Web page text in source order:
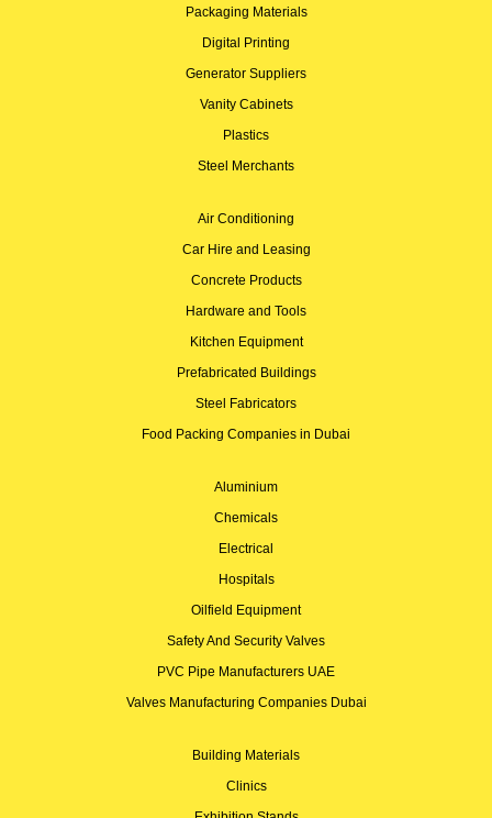
Packaging Materials
Digital Printing
Generator Suppliers
Vanity Cabinets
Plastics
Steel Merchants
Air Conditioning
Car Hire and Leasing
Concrete Products
Hardware and Tools
Kitchen Equipment
Prefabricated Buildings
Steel Fabricators
Food Packing Companies in Dubai
Aluminium
Chemicals
Electrical
Hospitals
Oilfield Equipment
Safety And Security Valves
PVC Pipe Manufacturers UAE
Valves Manufacturing Companies Dubai
Building Materials
Clinics